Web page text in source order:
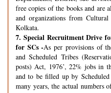
free copies of the books and are
and organizations from Cultural
Kolkata.
7. Special Recruitment Drive
for SCs -As per provisions of
and Scheduled Tribes
posts) Act, 1976’, 22% jobs in
and to be filled up by
many years, the actual numbers